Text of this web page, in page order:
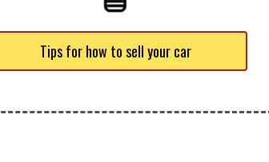
Tips for how to sell your car